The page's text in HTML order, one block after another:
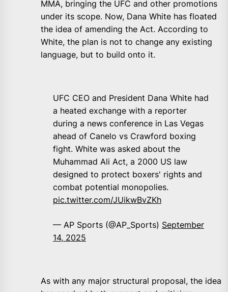
MMA, bringing the UFC and other promotions
under its scope. Now, Dana White has floated
the idea of amending the Act. According to
White, the plan is not to change any existing
language, but to build onto it.
UFC CEO and President Dana White had
a heated exchange with a reporter
during a news conference in Las Vegas
ahead of Canelo vs Crawford boxing
fight. White was asked about the
Muhammad Ali Act, a 2000 US law
designed to protect boxers' rights and
combat potential monopolies.
pic.twitter.com/JUikwBvZKh
— AP Sports (@AP_Sports) September
14, 2025
As with any major structural proposal, the idea